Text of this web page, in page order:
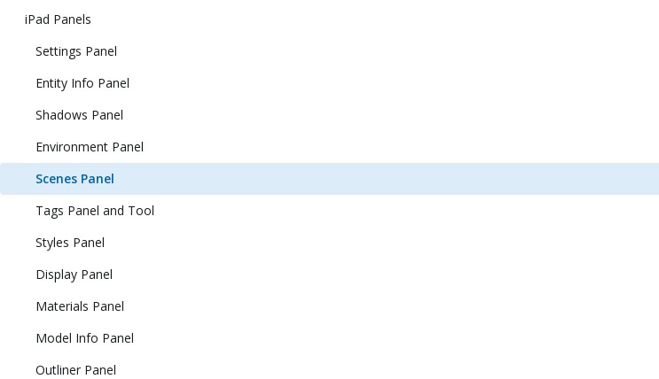
iPad Panels
Settings Panel
Entity Info Panel
Shadows Panel
Environment Panel
Scenes Panel
Tags Panel and Tool
Styles Panel
Display Panel
Materials Panel
Model Info Panel
Outliner Panel